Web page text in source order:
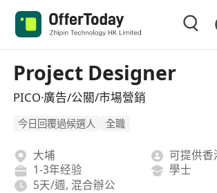
Project Designer
PICO·廣告/公關/市場營銷
今日回覆過候選人 全職
大埔
可提供
1-3年经验
學士
5天/週, 混合辦公